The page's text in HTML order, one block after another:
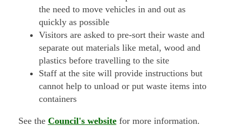
the need to move vehicles in and out as
quickly as possible
Visitors are asked to pre-sort their waste and
separate out materials like metal, wood and
plastics before travelling to the site
Staff at the site will provide instructions but
cannot help to unload or put waste items into
containers
See the Council's websitefor more information.